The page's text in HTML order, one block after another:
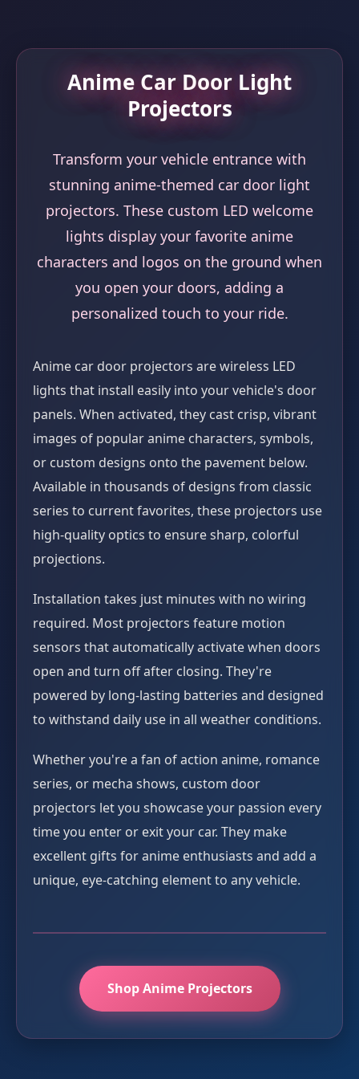
Anime Car Door Light
Projectors
Transform your vehicle entrance with
stunning anime-themed car door light
projectors. These custom LED welcome
lights display your favorite anime
characters and logos on the ground when
you open your doors, adding a
personalized touch to your ride.
Anime car door projectors are wireless LED
lights that install easily into your vehicle's door
panels. When activated, they cast crisp, vibrant
images of popular anime characters, symbols,
or custom designs onto the pavement below.
Available in thousands of designs from classic
series to current favorites, these projectors use
high-quality optics to ensure sharp, colorful
projections.
Installation takes just minutes with no wiring
required. Most projectors feature motion
sensors that automatically activate when doors
open and turn off after closing. They're
powered by long-lasting batteries and designed
to withstand daily use in all weather conditions.
Whether you're a fan of action anime, romance
series, or mecha shows, custom door
projectors let you showcase your passion every
time you enter or exit your car. They make
excellent gifts for anime enthusiasts and add a
unique, eye-catching element to any vehicle.
Shop Anime Projectors